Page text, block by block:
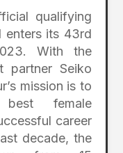
qualifying
enters its 43rd
With the
partner Seiko
mission is to
female
career
decade, the